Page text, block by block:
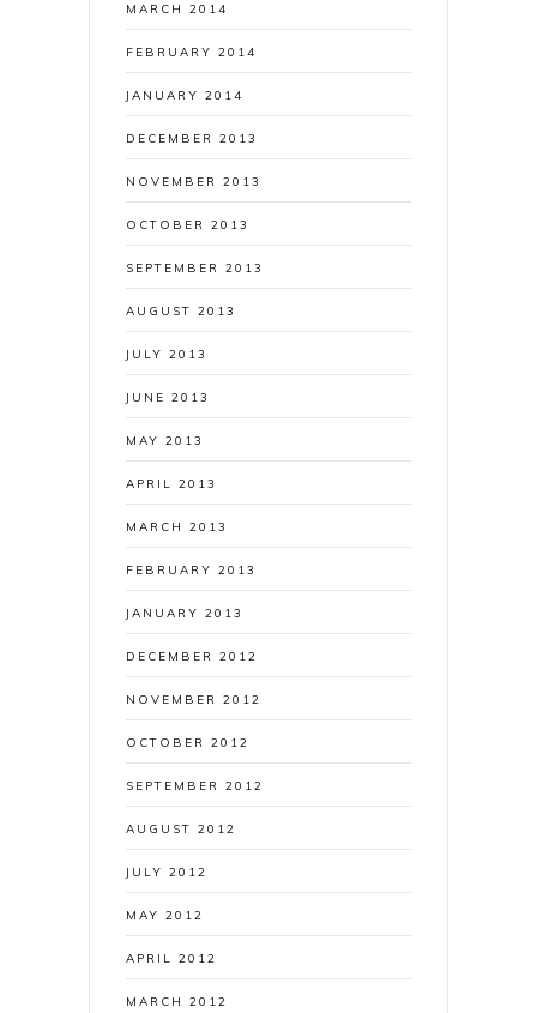
MARCH 2014
FEBRUARY 2014
JANUARY 2014
DECEMBER 2013
NOVEMBER 2013
OCTOBER 2013
SEPTEMBER 2013
AUGUST 2013
JULY 2013
JUNE 2013
MAY 2013
APRIL 2013
MARCH 2013
FEBRUARY 2013
JANUARY 2013
DECEMBER 2012
NOVEMBER 2012
OCTOBER 2012
SEPTEMBER 2012
AUGUST 2012
JULY 2012
MAY 2012
APRIL 2012
MARCH 2012